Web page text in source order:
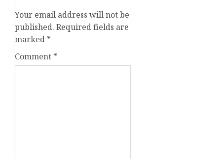
Your email address will not be
published. Required fields are
marked *
Comment *